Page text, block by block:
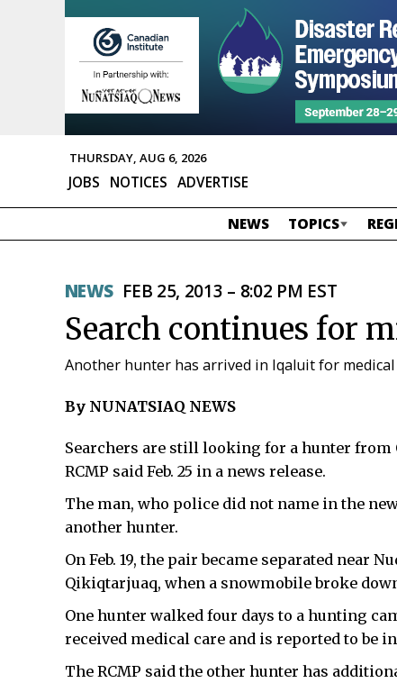
THURSDAY, AUG 6, 2026
JOBS NOTICES ADVERTISE
NEWS TOPICS
NEWS FEB 25, 2013 – 8:02 PM EST
Search continues for
Another hunter has arrived in Iqaluit for
By NUNATSIAQ NEWS
Searchers are still looking for a hunter from
RCMP said Feb. 25 in a news release.
The man, who police did not name in the
another hunter.
On Feb. 19, the pair became separated near
Qikiqtarjuaq, when a snowmobile broke
One hunter walked four days to a hunting
received medical care and is reported to be
The RCMP said the other hunter has